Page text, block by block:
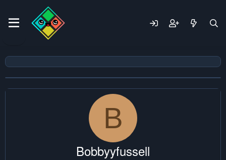
B
Bobbyyfussell